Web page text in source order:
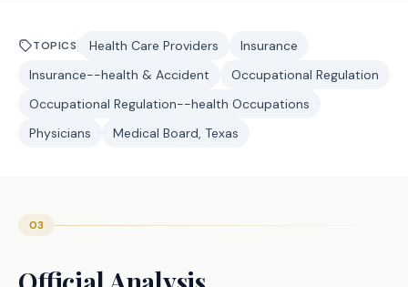
TOPICS Health Care Providers
Insurance
Insurance--health & Accident
Occupational Regulation
Occupational Regulation--health Occupations
Physicians
Medical Board, Texas
03